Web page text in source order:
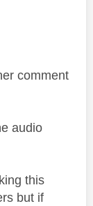
comment
audio
this
but if